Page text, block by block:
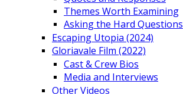
Themes Worth Examining
Asking the Hard Questions
Escaping Utopia (2024)
Gloriavale Film (2022)
Cast & Crew Bios
Media and Interviews
Other Videos